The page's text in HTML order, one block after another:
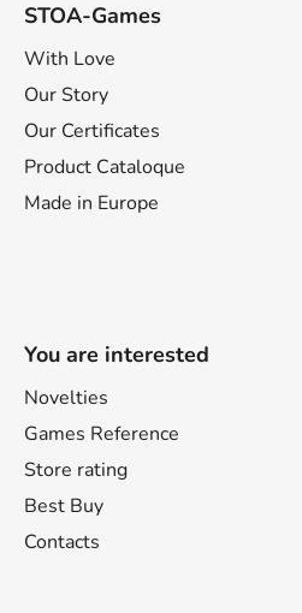
STOA-Games
With Love
Our Story
Our Certificates
Product Cataloque
Made in Europe
You are interested
Novelties
Games Reference
Store rating
Best Buy
Contacts